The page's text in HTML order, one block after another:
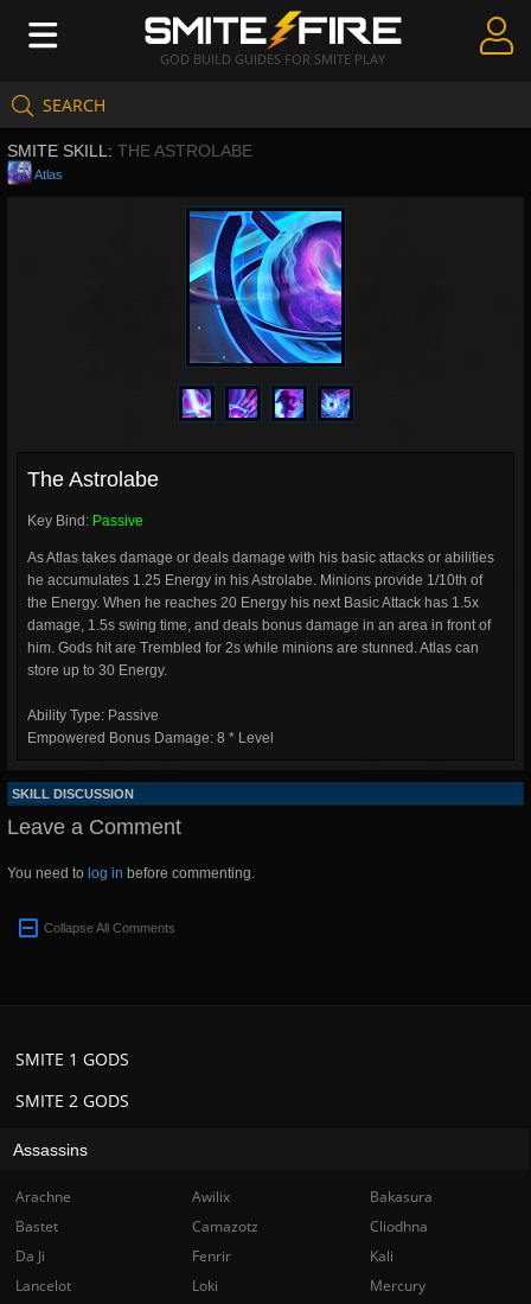
GOD BUILD GUIDES FOR SMITE PLAY
SEARCH
Create Guides
Guides & Builds
SMITE SKILL: THE ASTROLABE
Atlas
The Astrolabe
Key Bind: Passive
As Atlas takes damage or deals damage with his basic attacks or abilities
he accumulates 1.25 Energy in his Astrolabe. Minions provide 1/10th of
the Energy. When he reaches 20 Energy his next Basic Attack has 1.5x
damage, 1.5s swing time, and deals bonus damage in an area in front of
him. Gods hit are Trembled for 2s while minions are stunned. Atlas can
store up to 30 Energy.
Ability Type: Passive
Empowered Bonus Damage: 8 * Level
SKILL DISCUSSION
Leave a Comment
You need to log in before commenting.
Collapse All Comments
SMITE 2 GODS
SMITE 1 GODS
Assassins
Arachne Awilix
Bakasura
Bastet
Camazotz
Cliodhna
Da Ji
Fenrir
Kali
Lancelot
Loki
Mercury